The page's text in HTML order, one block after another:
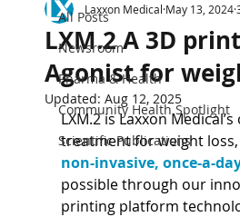
All Posts
Newsroom
Pharma & Health
Community Health Spotlight
Scientific Publications
LXM.2 A 3D
Agonist for
Laxxon Medical May 13, 2024
Updated: Aug 12, 2025
LXM.2 is Laxxon
treatment for weight
non-invasive, once-a-
possible through our
printing platform